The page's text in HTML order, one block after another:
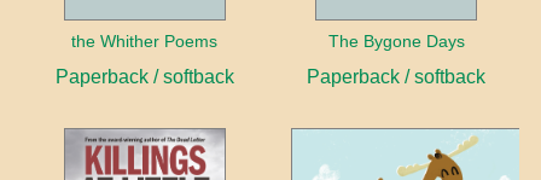
the Whither Poems
Paperback / softback
The Bygone Days
Paperback / softback